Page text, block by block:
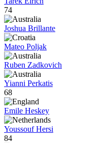
74
Joshua Brillante
Mateo Poljak
Ruben Zadkovich
Yianni Perkatis
68
Emile Heskey
Youssouf Hersi
84